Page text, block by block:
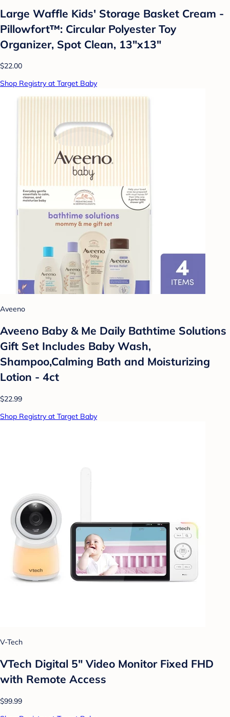
Large Waffle Kids' Storage Basket Cream -
Pillowfort™: Circular Polyester Toy
Organizer, Spot Clean, 13"x13"
$22.00
Shop Registry at Target Baby
Aveeno
Aveeno Baby & Me Daily Bathtime Solutions
Gift Set Includes Baby Wash,
Shampoo,Calming Bath and Moisturizing
Lotion - 4ct
$22.99
Shop Registry at Target Baby
V-Tech
VTech Digital 5" Video Monitor Fixed FHD
with Remote Access
$99.99